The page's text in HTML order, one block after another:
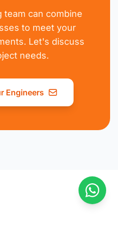
team can combine
to meet your
Let's discuss
needs.
Engineers